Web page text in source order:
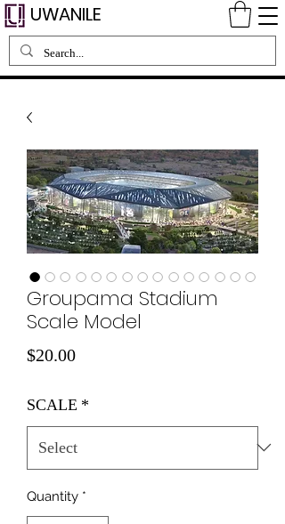
UWANILE
Groupama Stadium
Scale Model
$20.00Price
SCALE *
Quantity *